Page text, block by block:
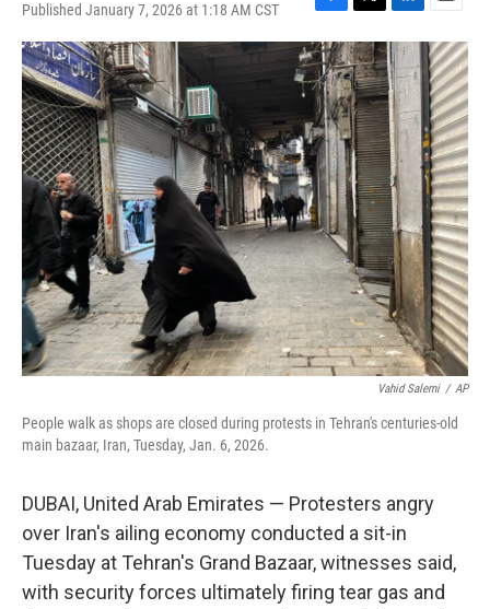
Published January 7, 2026 at 1:18 AM CST
F
a
c
e
b
o
o
k
T
w
i
t
t
e
r
L
i
n
k
e
d
I
n
E
m
a
i
l
Vahid Salemi / AP
People walk as shops are closed during protests in Tehran's centuries-old
main bazaar, Iran, Tuesday, Jan. 6, 2026.
DUBAI, United Arab Emirates — Protesters angry
over Iran's ailing economy conducted a sit-in
Tuesday at Tehran's Grand Bazaar, witnesses said,
with security forces ultimately firing tear gas and